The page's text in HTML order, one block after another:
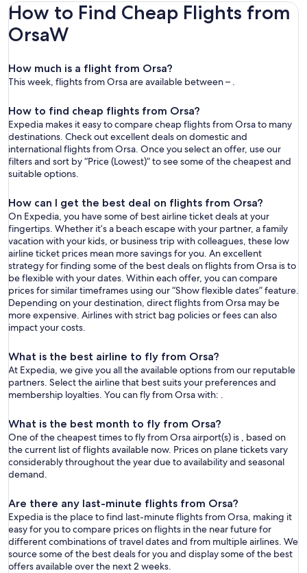
How to Find Cheap Flights from
OrsaW
How much is a flight from Orsa?
This week, flights from Orsa are available between – .
How to find cheap flights from Orsa?
Expedia makes it easy to compare cheap flights from Orsa to many
destinations. Check out excellent deals on domestic and
international flights from Orsa. Once you select an offer, use our
filters and sort by “Price (Lowest)” to see some of the cheapest and
suitable options.
How can I get the best deal on flights from Orsa?
On Expedia, you have some of best airline ticket deals at your
fingertips. Whether it’s a beach escape with your partner, a family
vacation with your kids, or business trip with colleagues, these low
airline ticket prices mean more savings for you. An excellent
strategy for finding some of the best deals on flights from Orsa is to
be flexible with your dates. Within each offer, you can compare
prices for similar timeframes using our “Show flexible dates” feature.
Depending on your destination, direct flights from Orsa may be
more expensive. Airlines with strict bag policies or fees can also
impact your costs.
What is the best airline to fly from Orsa?
At Expedia, we give you all the available options from our reputable
partners. Select the airline that best suits your preferences and
membership loyalties. You can fly from Orsa with: .
What is the best month to fly from Orsa?
One of the cheapest times to fly from Orsa airport(s) is , based on
the current list of flights available now. Prices on plane tickets vary
considerably throughout the year due to availability and seasonal
demand.
Are there any last-minute flights from Orsa?
Expedia is the place to find last-minute flights from Orsa, making it
easy for you to compare prices on flights in the near future for
different combinations of travel dates and from multiple airlines. We
source some of the best deals for you and display some of the best
offers available over the next 2 weeks.